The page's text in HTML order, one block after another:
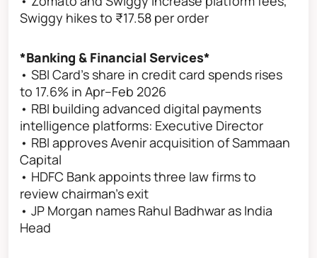
Swiggy hikes to ₹17.58 per order
*Banking & Financial Services*
• SBI Card's share in credit card spends rises
to 17.6% in Apr–Feb 2026
• RBI building advanced digital payments
intelligence platforms: Executive Director
• RBI approves Avenir acquisition of Sammaan
Capital
• HDFC Bank appoints three law firms to
review chairman’s exit
• JP Morgan names Rahul Badhwar as India
Head